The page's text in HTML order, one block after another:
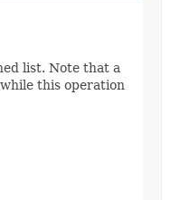
list. Note that a
this operation